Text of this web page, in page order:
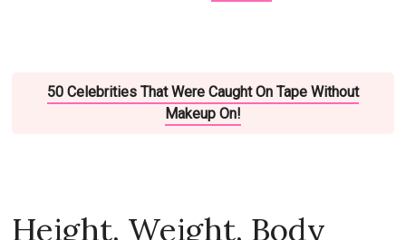
50 Celebrities That Were Caught On Tape Without
Makeup On!
Height, Weight, Body